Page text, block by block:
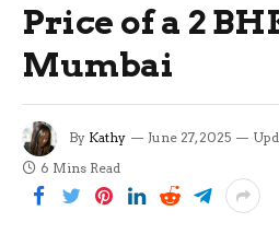
Price of a 2
Mumbai
By Kathy June 27, 2025
6 Mins Read